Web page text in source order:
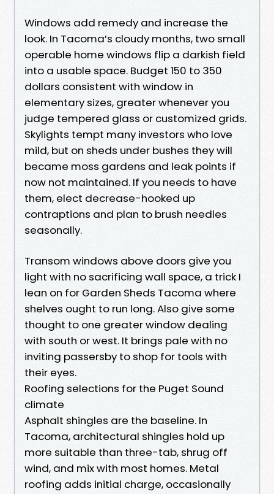
Windows add remedy and increase the
look. In Tacoma’s cloudy months, two small
operable home windows flip a darkish field
into a usable space. Budget 150 to 350
dollars consistent with window in
elementary sizes, greater whenever you
judge tempered glass or customized grids.
Skylights tempt many investors who love
mild, but on sheds under bushes they will
became moss gardens and leak points if
now not maintained. If you needs to have
them, elect decrease-hooked up
contraptions and plan to brush needles
seasonally.
Transom windows above doors give you
light with no sacrificing wall space, a trick I
lean on for Garden Sheds Tacoma where
shelves ought to run long. Also give some
thought to one greater window dealing
with south or west. It brings pale with no
inviting passersby to shop for tools with
their eyes.
Roofing selections for the Puget Sound
climate
Asphalt shingles are the baseline. In
Tacoma, architectural shingles hold up
more suitable than three-tab, shrug off
wind, and mix with most homes. Metal
roofing adds initial charge, occasionally